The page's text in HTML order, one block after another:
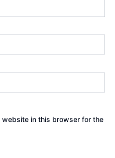
website in this browser for the